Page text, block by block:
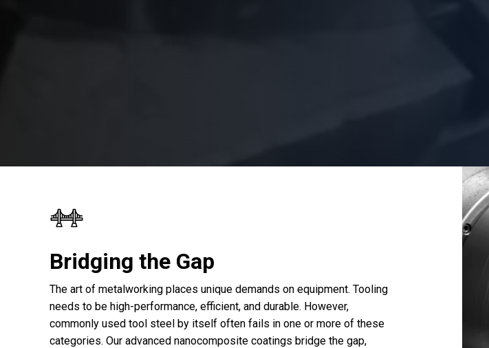
Bridging the Gap
The art of metalworking places unique demands on equipment. Tooling
needs to be high-performance, efficient, and durable. However,
commonly used tool steel by itself often fails in one or more of these
categories. Our advanced nanocomposite coatings bridge the gap,